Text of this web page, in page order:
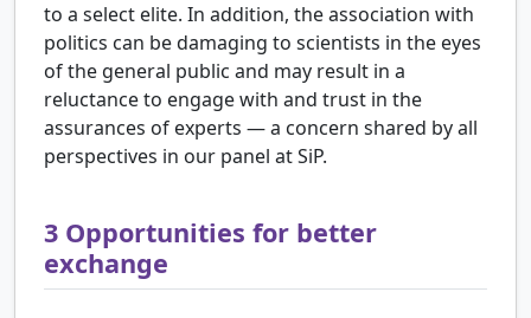
to a select elite. In addition, the association with
politics can be damaging to scientists in the eyes
of the general public and may result in a
reluctance to engage with and trust in the
assurances of experts — a concern shared by all
perspectives in our panel at SiP.
3 Opportunities for better
exchange